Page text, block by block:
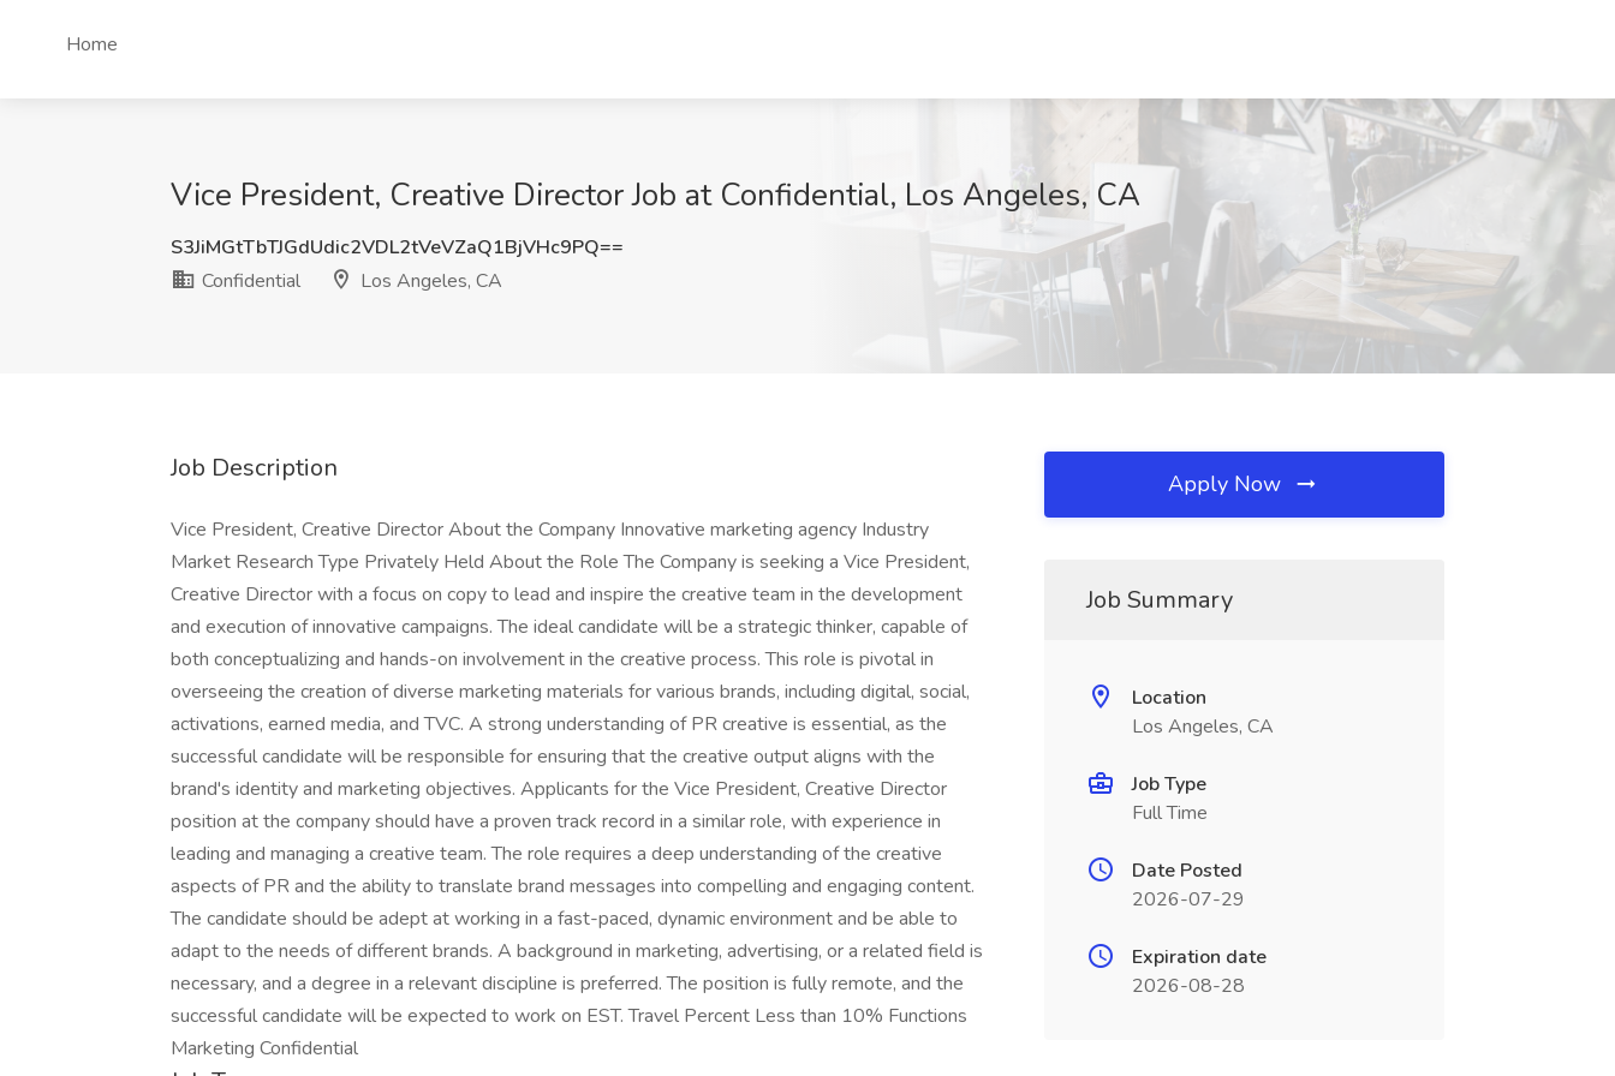
Home
Vice President, Creative Director Job at Confidential, Los Angeles, CA
S3JiMGtTbTJGdUdic2VDL2tVeVZaQ1BjVHc9PQ==
Confidential
Los Angeles, CA
Job Description
Vice President, Creative Director About the Company Innovative marketing agency Industry
Market Research Type Privately Held About the Role The Company is seeking a Vice President,
Creative Director with a focus on copy to lead and inspire the creative team in the development
and execution of innovative campaigns. The ideal candidate will be a strategic thinker, capable of
both conceptualizing and hands-on involvement in the creative process. This role is pivotal in
overseeing the creation of diverse marketing materials for various brands, including digital, social,
activations, earned media, and TVC. A strong understanding of PR creative is essential, as the
successful candidate will be responsible for ensuring that the creative output aligns with the
brand's identity and marketing objectives. Applicants for the Vice President, Creative Director
position at the company should have a proven track record in a similar role, with experience in
leading and managing a creative team. The role requires a deep understanding of the creative
aspects of PR and the ability to translate brand messages into compelling and engaging content.
The candidate should be adept at working in a fast-paced, dynamic environment and be able to
adapt to the needs of different brands. A background in marketing, advertising, or a related field is
necessary, and a degree in a relevant discipline is preferred. The position is fully remote, and the
successful candidate will be expected to work on EST. Travel Percent Less than 10% Functions
Marketing Confidential
Apply Now
Job Summary
Location
Los Angeles, CA
Job Type
Full Time
Date Posted
2026-07-29
Expiration date
2026-08-28